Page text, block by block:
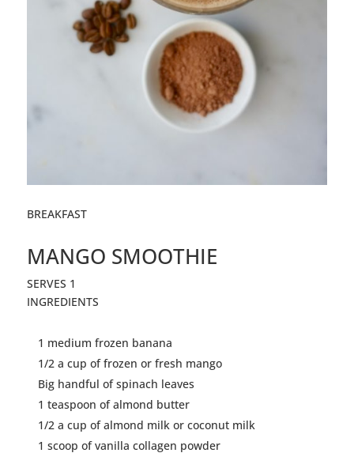
BREAKFAST
MANGO SMOOTHIE
SERVES 1
INGREDIENTS
1 medium frozen banana
1/2 a cup of frozen or fresh mango
Big handful of spinach leaves
1 teaspoon of almond butter
1/2 a cup of almond milk or coconut milk
1 scoop of vanilla collagen powder